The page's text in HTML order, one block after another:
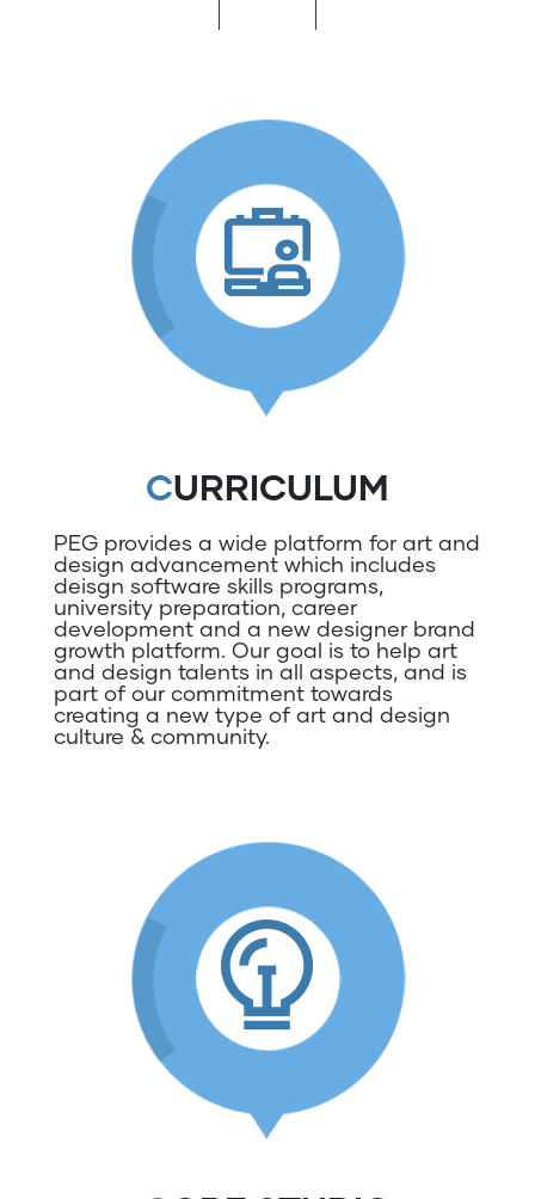
CURRICULUM
PEG provides a wide platform for art and
design advancement which includes
deisgn software skills programs,
university preparation, career
development and a new designer brand
growth platform. Our goal is to help art
and design talents in all aspects, and is
part of our commitment towards
creating a new type of art and design
culture & community.